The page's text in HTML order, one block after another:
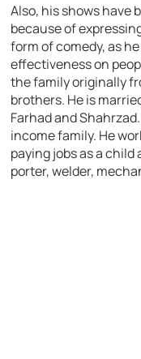
Also, his shows have
because of
form of comedy, as
effectiveness on
the family originally
brothers. He is
Farhad and
income family. He
paying jobs as a
porter, welder,